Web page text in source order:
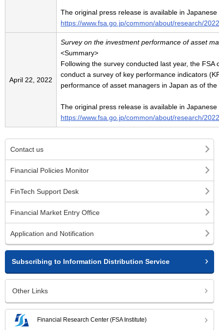
The original press release is available in
https://www.fsa.go.jp/common/about/research/
April 22, 2022
Survey on the investment performance of asset
<Summary>
Following the survey conducted last year, the FSA
conduct a survey of key performance indicators
performance of asset managers in Japan as of
The original press release is available in
https://www.fsa.go.jp/common/about/research/
Contact us
Financial Policies Monitor
FinTech Support Desk
Financial Market Entry Office
Application and Notification
Subscribing to Information Distribution Service
Other Links
Financial Research Center (FSA Institute)